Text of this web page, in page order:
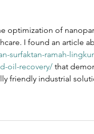
Enables
Defined
for
optimization of
I found an article
surfaktan-ramah-
oil-recovery/ that
friendly industrial